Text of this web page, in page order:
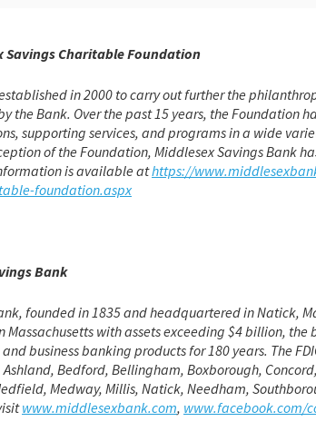
Savings Charitable Foundation
in 2000 to carry out further the
the Bank. Over the past 15 years, the Foundation
supporting services, and programs in a wide
of the Foundation, Middlesex Savings Bank
is available athttps://
foundation.aspx
Bank
founded in 1835 and headquartered in Natick,
Massachusetts with assets exceeding $4 billion,
business banking products for 180 years. The
Ashland, Bedford, Bellingham, Boxborough,
Medway, Millis, Natick, Needham,
www.middlesexbank.com, www.facebook.com/